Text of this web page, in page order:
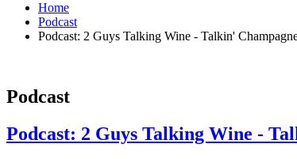
Home
Podcast
Podcast: 2 Guys Talking Wine - Talkin'
Podcast
Podcast: 2 Guys Talking Wine -